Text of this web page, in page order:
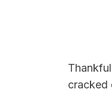
cracked